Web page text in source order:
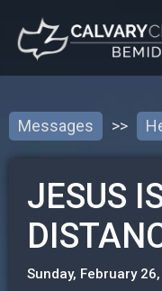
Messages >>
JESUS
Sunday, February